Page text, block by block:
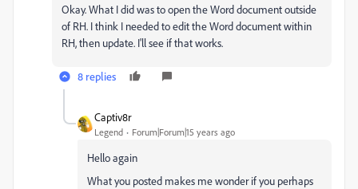
Okay. What I did was to open the Word document outside
of RH. I think I needed to edit the Word document within
RH, then update. I'll see if that works.
8 replies
Captiv8r
Legend Forum|Forum|15 years ago
Hello again
What you posted makes me wonder if you perhaps